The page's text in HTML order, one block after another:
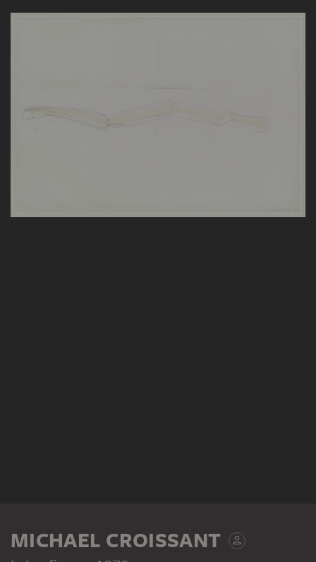
MICHAEL CROISSANT